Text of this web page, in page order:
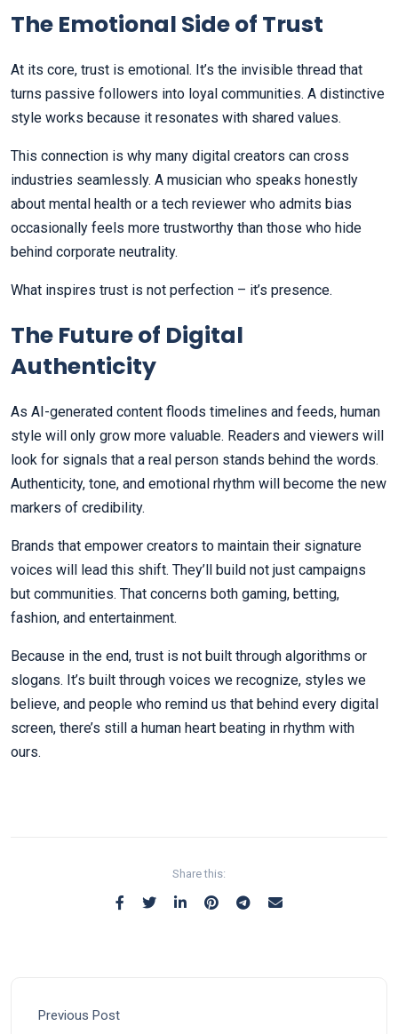
The Emotional Side of Trust
At its core, trust is emotional. It’s the invisible thread that
turns passive followers into loyal communities. A distinctive
style works because it resonates with shared values.
This connection is why many digital creators can cross
industries seamlessly. A musician who speaks honestly
about mental health or a tech reviewer who admits bias
occasionally feels more trustworthy than those who hide
behind corporate neutrality.
What inspires trust is not perfection – it’s presence.
The Future of Digital
Authenticity
As AI-generated content floods timelines and feeds, human
style will only grow more valuable. Readers and viewers will
look for signals that a real person stands behind the words.
Authenticity, tone, and emotional rhythm will become the new
markers of credibility.
Brands that empower creators to maintain their signature
voices will lead this shift. They’ll build not just campaigns
but communities. That concerns both gaming, betting,
fashion, and entertainment.
Because in the end, trust is not built through algorithms or
slogans. It’s built through voices we recognize, styles we
believe, and people who remind us that behind every digital
screen, there’s still a human heart beating in rhythm with
ours.
Share this:
Previous Post